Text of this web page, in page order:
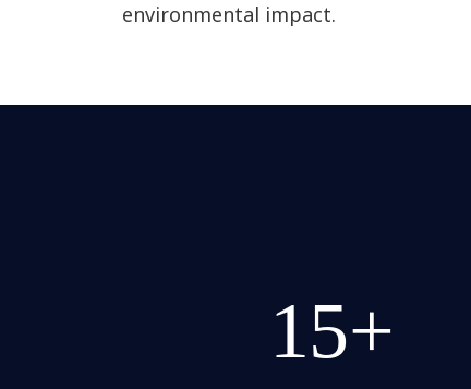
environmental impact.
15+